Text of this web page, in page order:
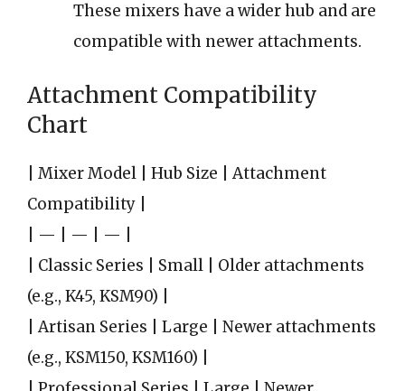
These mixers have a wider hub and are
compatible with newer attachments.
Attachment Compatibility
Chart
| Mixer Model | Hub Size | Attachment
Compatibility |
| — | — | — |
| Classic Series | Small | Older attachments
(e.g., K45, KSM90) |
| Artisan Series | Large | Newer attachments
(e.g., KSM150, KSM160) |